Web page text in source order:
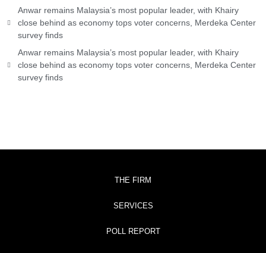
Anwar remains Malaysia’s most popular leader, with Khairy
close behind as economy tops voter concerns, Merdeka Center
survey finds
Anwar remains Malaysia’s most popular leader, with Khairy
close behind as economy tops voter concerns, Merdeka Center
survey finds
THE FIRM
SERVICES
POLL REPORT